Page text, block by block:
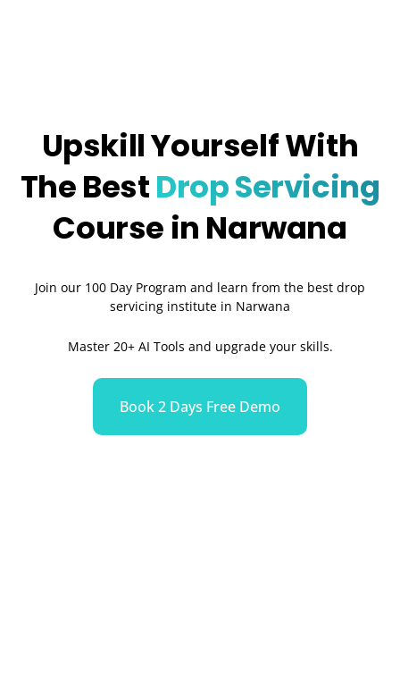
Upskill Yourself With
The BestDrop Servicing
Course in Narwana
Join our 100 Day Program and learn from the best drop
servicing institute in Narwana
Master 20+ AI Tools and upgrade your skills.
Book 2 Days Free Demo